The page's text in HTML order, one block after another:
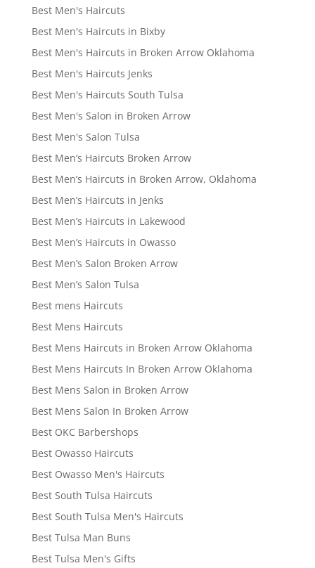
Best Men's Haircuts
Best Men's Haircuts in Bixby
Best Men's Haircuts in Broken Arrow Oklahoma
Best Men's Haircuts Jenks
Best Men's Haircuts South Tulsa
Best Men's Salon in Broken Arrow
Best Men's Salon Tulsa
Best Men’s Haircuts Broken Arrow
Best Men’s Haircuts in Broken Arrow, Oklahoma
Best Men’s Haircuts in Jenks
Best Men’s Haircuts in Lakewood
Best Men’s Haircuts in Owasso
Best Men’s Salon Broken Arrow
Best Men’s Salon Tulsa
Best mens Haircuts
Best Mens Haircuts
Best Mens Haircuts in Broken Arrow Oklahoma
Best Mens Haircuts In Broken Arrow Oklahoma
Best Mens Salon in Broken Arrow
Best Mens Salon In Broken Arrow
Best OKC Barbershops
Best Owasso Haircuts
Best Owasso Men's Haircuts
Best South Tulsa Haircuts
Best South Tulsa Men's Haircuts
Best Tulsa Man Buns
Best Tulsa Men's Gifts